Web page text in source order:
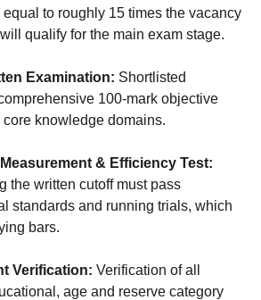
to roughly 15 times the vacancy
qualify for the main exam stage.
Examination: Shortlisted
100-mark objective
knowledge domains.
& Efficiency Test:
the written cutoff must pass
standards and running trials, which
bars.
Verification: Verification of all
age and reserve category